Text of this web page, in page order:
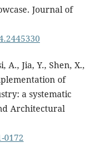
Journal of
A., Jia, Y., Shen, X.,
of
a systematic
Architectural
0172